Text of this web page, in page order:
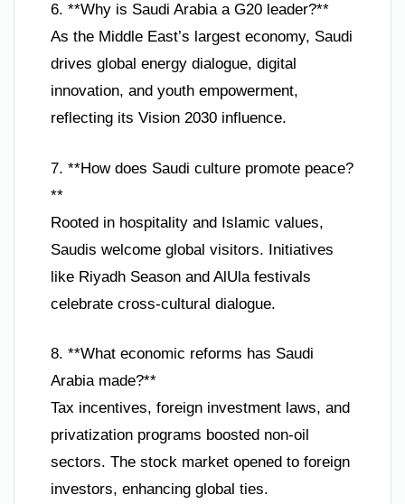
6. **Why is Saudi Arabia a G20 leader?**
As the Middle East’s largest economy, Saudi
drives global energy dialogue, digital
innovation, and youth empowerment,
reflecting its Vision 2030 influence.
7. **How does Saudi culture promote peace?
**
Rooted in hospitality and Islamic values,
Saudis welcome global visitors. Initiatives
like Riyadh Season and AlUla festivals
celebrate cross-cultural dialogue.
8. **What economic reforms has Saudi
Arabia made?**
Tax incentives, foreign investment laws, and
privatization programs boosted non-oil
sectors. The stock market opened to foreign
investors, enhancing global ties.